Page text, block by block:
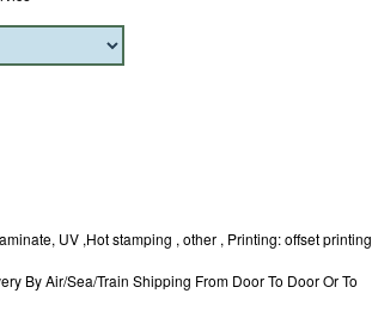
UV ,Hot stamping , other , Printing: offset printing
By Air/Sea/Train Shipping From Door To Door Or To